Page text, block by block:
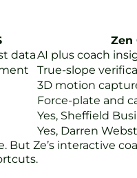
Zen
dataAI plus coach
True-slope
3D motion
Force-plate and
Yes, Sheffield
Yes, Darren
But Ze’s interactive